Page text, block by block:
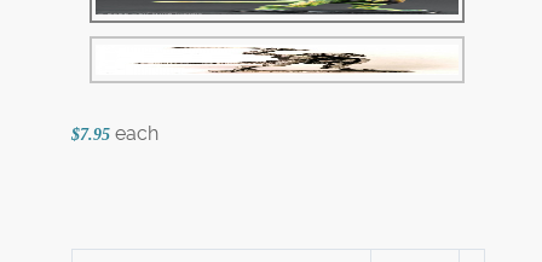
$7.95 each